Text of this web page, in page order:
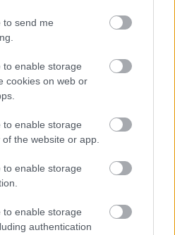
to send me
to enable storage
cookies on web or
to enable storage
the website or app.
to enable storage
to enable storage
authentication
kuhleli isitsha
esifakwe imbewu
Isoso yethula
futhi ikhombisa
esiyinhloko. Ama-lime
okunye ukugqamisa
Izingcezu ezimbalwa zika-
kanye nezingcezu
esimweni semvelo